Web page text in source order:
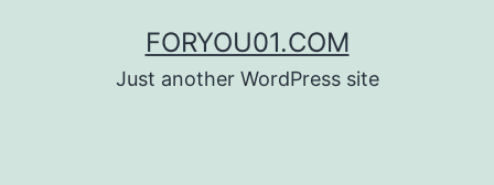
FORYOU01.COM
Just another WordPress site